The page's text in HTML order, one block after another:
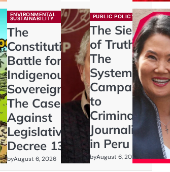
ENVIRONMENTAL
SUSTAINABILITY
The
Constitutional
Battle for
Indigenous
Sovereignty:
The Case
Against
Legislative
Decree 1333
byAugust 6, 2026
PUBLIC POLICY
The Siege
of Truth:
The
Systematic
Campaign
to
Criminalize
Journalism
in Peru
byAugust 6, 2026